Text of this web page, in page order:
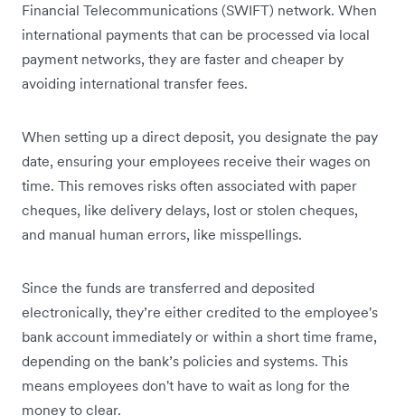
Financial Telecommunications (SWIFT) network. When
international payments that can be processed via local
payment networks, they are faster and cheaper by
avoiding international transfer fees.
When setting up a direct deposit, you designate the pay
date, ensuring your employees receive their wages on
time. This removes risks often associated with paper
cheques, like delivery delays, lost or stolen cheques,
and manual human errors, like misspellings.
Since the funds are transferred and deposited
electronically, they’re either credited to the employee's
bank account immediately or within a short time frame,
depending on the bank’s policies and systems. This
means employees don't have to wait as long for the
money to clear.